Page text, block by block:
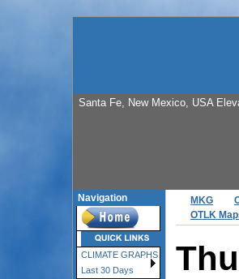
Santa Fe, New Mexico, USA
Navigation
CLIMATE GRAPHS
Last 30 Days
MKG
OTLK